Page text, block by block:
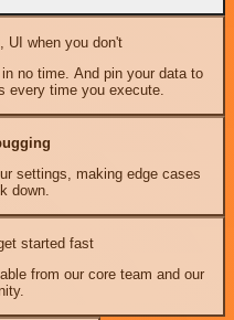
UI when you don't
no time. And pin your data to
every time you execute.
settings, making edge cases
down.
started fast
from our core team and our